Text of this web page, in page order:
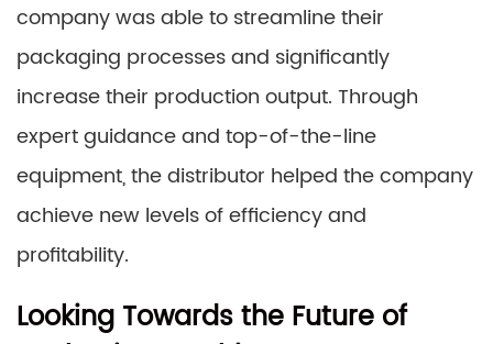
company was able to streamline their
packaging processes and significantly
increase their production output. Through
expert guidance and top-of-the-line
equipment, the distributor helped the company
achieve new levels of efficiency and
profitability.
Looking Towards the Future of